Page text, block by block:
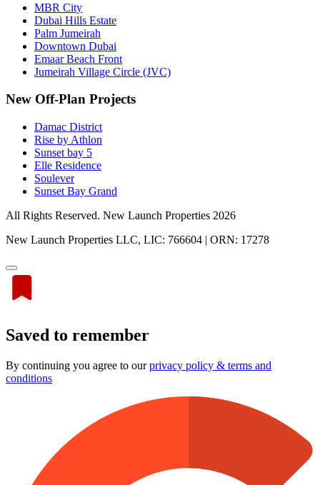
MBR City
Dubai Hills Estate
Palm Jumeirah
Downtown Dubai
Emaar Beach Front
Jumeirah Village Circle (JVC)
New Off-Plan Projects
Damac District
Rise by Athlon
Sunset bay 5
Elle Residence
Soulever
Sunset Bay Grand
All Rights Reserved. New Launch Properties 2026
New Launch Properties LLC, LIC: 766604 | ORN: 17278
Saved to remember
By continuing you agree to ourprivacy policy & terms and
conditions